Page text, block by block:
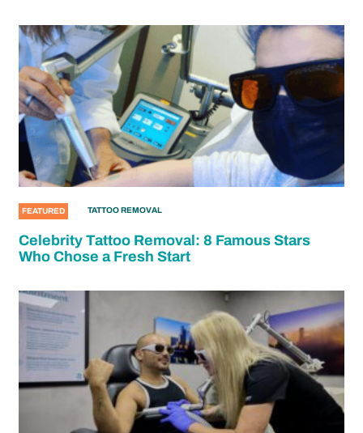
FEATURED TATTOO REMOVAL
Celebrity Tattoo Removal: 8 Famous Stars
Who Chose a Fresh Start